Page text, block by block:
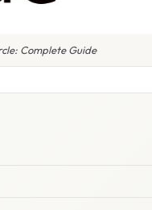
Complete Guide